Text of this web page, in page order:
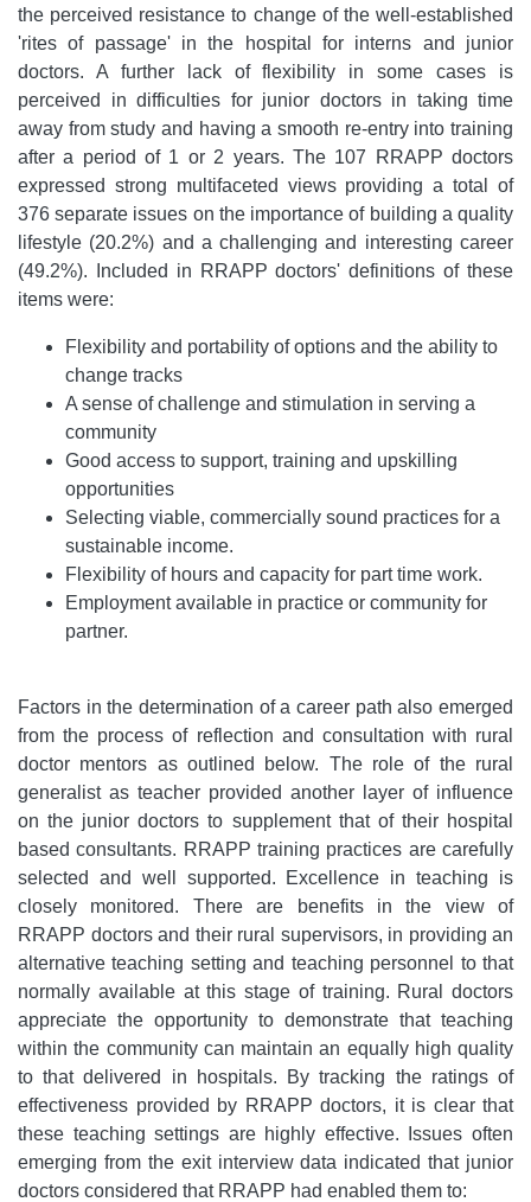
the perceived resistance to change of the well-established
'rites of passage' in the hospital for interns and junior
doctors. A further lack of flexibility in some cases is
perceived in difficulties for junior doctors in taking time
away from study and having a smooth re-entry into training
after a period of 1 or 2 years. The 107 RRAPP doctors
expressed strong multifaceted views providing a total of
376 separate issues on the importance of building a quality
lifestyle (20.2%) and a challenging and interesting career
(49.2%). Included in RRAPP doctors' definitions of these
items were:
Flexibility and portability of options and the ability to
change tracks
A sense of challenge and stimulation in serving a
community
Good access to support, training and upskilling
opportunities
Selecting viable, commercially sound practices for a
sustainable income.
Flexibility of hours and capacity for part time work.
Employment available in practice or community for
partner.
Factors in the determination of a career path also emerged
from the process of reflection and consultation with rural
doctor mentors as outlined below. The role of the rural
generalist as teacher provided another layer of influence
on the junior doctors to supplement that of their hospital
based consultants. RRAPP training practices are carefully
selected and well supported. Excellence in teaching is
closely monitored. There are benefits in the view of
RRAPP doctors and their rural supervisors, in providing an
alternative teaching setting and teaching personnel to that
normally available at this stage of training. Rural doctors
appreciate the opportunity to demonstrate that teaching
within the community can maintain an equally high quality
to that delivered in hospitals. By tracking the ratings of
effectiveness provided by RRAPP doctors, it is clear that
these teaching settings are highly effective. Issues often
emerging from the exit interview data indicated that junior
doctors considered that RRAPP had enabled them to: